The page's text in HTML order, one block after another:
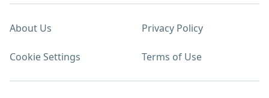
About Us Privacy Policy
Cookie Settings Terms of Use